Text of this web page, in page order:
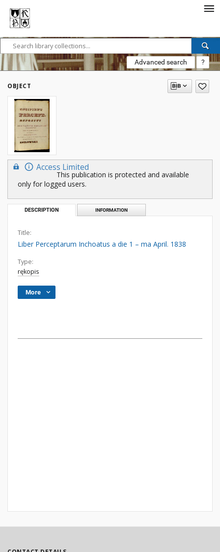
Advanced search ?
OBJECT
Access Limited
This publication is protected and available
only for logged users.
DESCRIPTION INFORMATION
Title:
Liber Perceptarum Inchoatus a die 1 – ma April. 1838
Type:
rękopis
More